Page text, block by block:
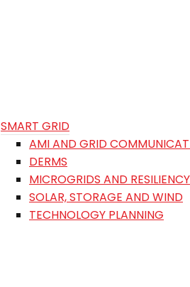
SMART GRID
AMI AND GRID
DERMS
MICROGRIDS AND RESILIENCY
SOLAR, STORAGE AND WIND
TECHNOLOGY PLANNING